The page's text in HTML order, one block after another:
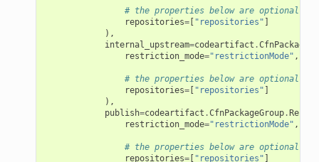
# the properties below are optional
repositories=[ "repositories" ]
),
internal_upstream=codeartifact .
restriction_mode="restrictionMode" ,
# the properties below are optional
repositories=[ "repositories" ]
),
publish=codeartifact .CfnPackageGroup.
restriction_mode="restrictionMode" ,
# the properties below are optional
repositories=[ "repositories" ]